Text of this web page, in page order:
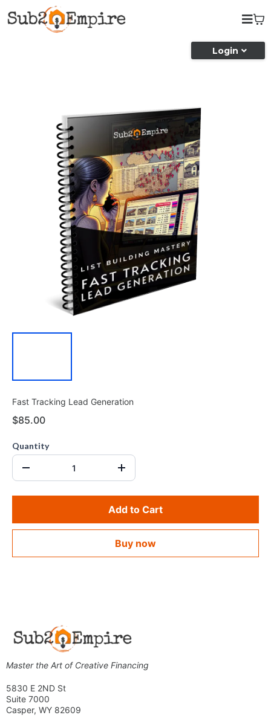
Login
Fast Tracking Lead Generation
$85.00
Quantity
Add to Cart
Buy now
Master the Art of Creative Financing
5830 E 2ND St
Suite 7000
Casper, WY 82609